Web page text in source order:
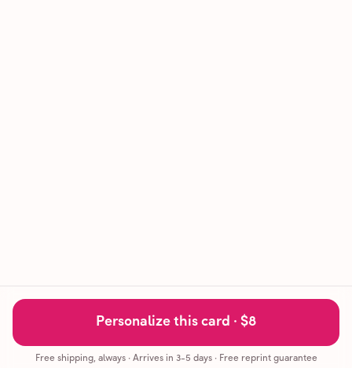
Personalize this card · $8
Free shipping, always· Arrives in 3-5 days· Free reprint guarantee